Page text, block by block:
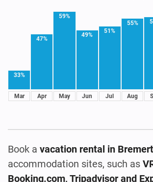
33%
Mar
47%
Apr
59%
May
49%
Jun
51%
Jul
55%
Aug
Book a vacation rental in
accommodation sites, such as
Booking.com, Tripadvisor and